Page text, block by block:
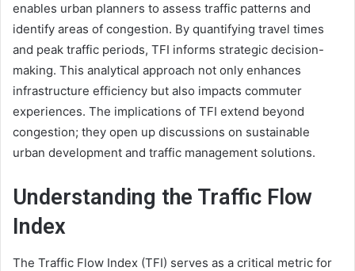
enables urban planners to assess traffic patterns and
identify areas of congestion. By quantifying travel times
and peak traffic periods, TFI informs strategic decision-
making. This analytical approach not only enhances
infrastructure efficiency but also impacts commuter
experiences. The implications of TFI extend beyond
congestion; they open up discussions on sustainable
urban development and traffic management solutions.
Understanding the Traffic Flow
Index
The Traffic Flow Index (TFI) serves as a critical metric for